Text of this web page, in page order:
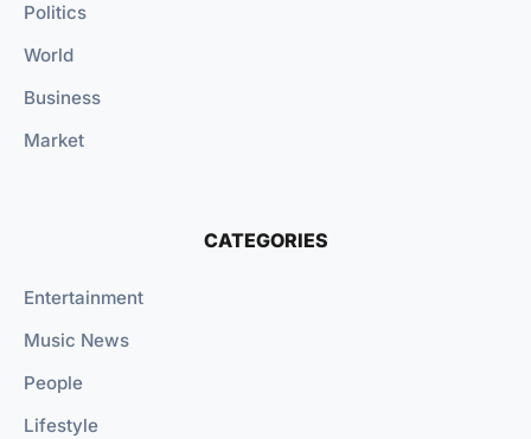
Politics
World
Business
Market
CATEGORIES
Entertainment
Music News
People
Lifestyle